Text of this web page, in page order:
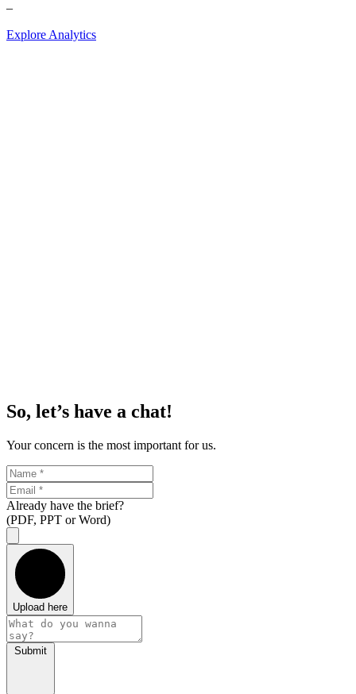
–
Explore Analytics
So, let’s have a chat!
Your concern is the most important for us.
Already have the brief?
(PDF, PPT or Word)
Upload here
Submit